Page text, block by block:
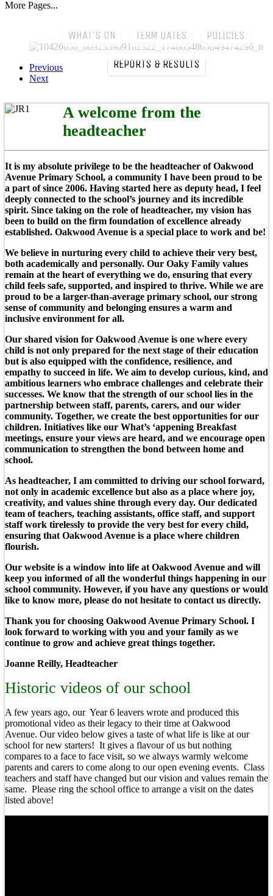
More Pages...
Previous
Next
WHAT'S ON TERM DATES POLICIES
REPORTS & RESULTS
A welcome from the
headteacher
It is my absolute privilege to be the headteacher of Oakwood
Avenue Primary School, a community I have been proud to be
a part of since 2006. Having started here as deputy head, I feel
deeply connected to the school’s journey and its incredible
spirit. Since taking on the role of headteacher, my vision has
been to build on the firm foundation of excellence already
established. Oakwood Avenue is a special place to work and be!
We believe in nurturing every child to achieve their very best,
both academically and personally. Our Oaky Family values
remain at the heart of everything we do, ensuring that every
child feels safe, supported, and inspired to thrive. While we are
proud to be a larger-than-average primary school, our strong
sense of community and belonging ensures a warm and
inclusive environment for all.
Our shared vision for Oakwood Avenue is one where every
child is not only prepared for the next stage of their education
but is also equipped with the confidence, resilience, and
empathy to succeed in life. We aim to develop curious, kind, and
ambitious learners who embrace challenges and celebrate their
successes. We know that the strength of our school lies in the
partnership between staff, parents, carers, and our wider
community. Together, we create the best opportunities for our
children. Initiatives like our What’s ‘appening Breakfast
meetings, ensure your views are heard, and we encourage open
communication to strengthen the bond between home and
school.
As headteacher, I am committed to driving our school forward,
not only in academic excellence but also as a place where joy,
creativity, and values shine through every day. Our dedicated
team of teachers, teaching assistants, office staff, and support
staff work tirelessly to provide the very best for every child,
ensuring that Oakwood Avenue is a place where children
flourish.
Our website is a window into life at Oakwood Avenue and will
keep you informed of all the wonderful things happening in our
school community. However, if you have any questions or would
like to know more, please do not hesitate to contact us directly.
Thank you for choosing Oakwood Avenue Primary School. I
look forward to working with you and your family as we
continue to grow and achieve great things together.
Joanne Reilly, Headteacher
Historic videos of our school
A few years ago, our Year 6 leavers wrote and produced this
promotional video as their legacy to their time at Oakwood
Avenue. Our video below gives a taste of what life is like at our
school for new starters! It gives a flavour of us but nothing
compares to a face to face visit, so we always warmly welcome
parents and carers to come along to our open evening events. Class
teachers and staff have changed but our vision and values remain the
same. Please ring the school office to arrange a visit on the dates
listed above!